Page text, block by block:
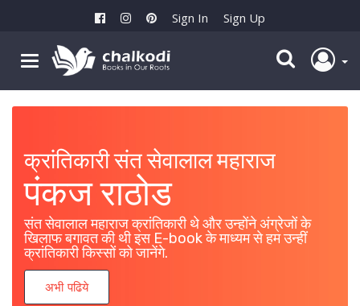
Sign In Sign Up
क्रांतिकारी संत सेवालाल महाराज
पंकज राठोड
संत सेवालाल महाराज क्रांतिकारी थे और उन्होंने अंग्रेजों के
खिलाफ बगावत की थी इस E-book के माध्यम से हम उन्हीं
क्रांतिकारी किस्सों को जानेंगे.
अभी पढिये
महायोद्धा लखीशा बंजारा
पंजाबराव चव्हाण
या पुस्तकातून महायोद्धा लखीशा बंजारा यांची तोंडओळख व्हावी,
हाच निर्मळ हेतू आहे.
अभी पढिये